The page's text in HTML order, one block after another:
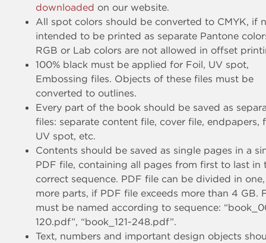
downloaded on our website.
All spot colors should be converted to CMYK, if
intended to be printed as separate Pantone
RGB or Lab colors are not allowed in offset
100% black must be applied for Foil, UV spot,
Embossing files. Objects of these files must be
converted to outlines.
Every part of the book should be saved as
files: separate content file, cover file, endpapers,
UV spot, etc.
Contents should be saved as single pages in a
PDF file, containing all pages from first to last in
correct sequence. PDF file can be divided in
more parts, if PDF file exceeds more than 4 GB.
must be named according to sequence:
120.pdf”, “book_121-248.pdf”.
Text, numbers and important design objects